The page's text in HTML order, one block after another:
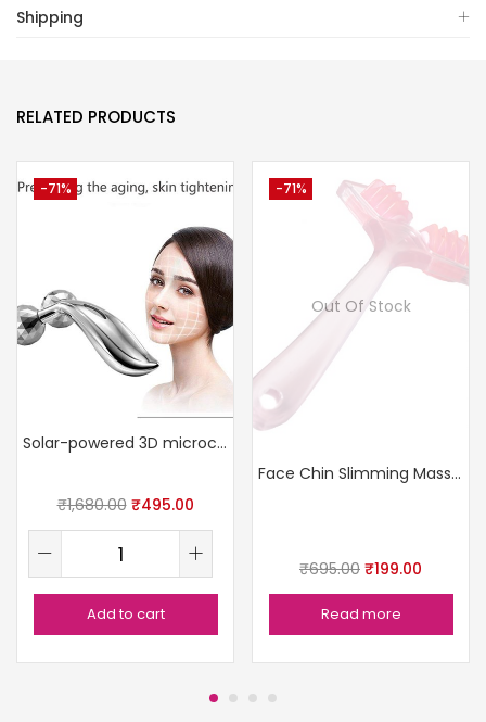
Shipping
RELATED PRODUCTS
-71%
Solar-powered 3D microcurrent face massager
₹1,680.00 ₹495.00
Add to cart
-71%
Out Of Stock
Face Chin Slimming Massage Roller
₹695.00 ₹199.00
Read more